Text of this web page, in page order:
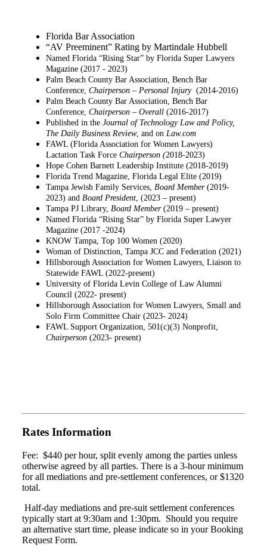
Florida Bar Association
“AV Preeminent” Rating by Martindale Hubbell
Named Florida “Rising Star” by Florida Super Lawyers
Magazine (2017 - 2023)
Palm Beach County Bar Association, Bench Bar
Conference, Chairperson – Personal Injury (2014-2016)
Palm Beach County Bar Association, Bench Bar
Conference, Chairperson – Overall (2016-2017)
Published in the Journal of Technology Law and Policy,
The Daily Business Review, and on Law.com
FAWL (Florida Association for Women Lawyers)
Lactation Task Force Chairperson (2018-2023)
Hope Cohen Barnett Leadership Institute (2018-2019)
Florida Trend Magazine, Florida Legal Elite (2019)
Tampa Jewish Family Services, Board Member (2019-
2023) and Board President, (2023 – present)
Tampa PJ Library, Board Member (2019 – present)
Named Florida “Rising Star” by Florida Super Lawyer
Magazine (2017 -2024)
KNOW Tampa, Top 100 Women (2020)
Woman of Distinction, Tampa JCC and Federation (2021)
Hillsborough Association for Women Lawyers, Liaison to
Statewide FAWL (2022-present)
University of Florida Levin College of Law Alumni
Council (2022- present)
Hillsborough Association for Women Lawyers, Small and
Solo Firm Committee Chair (2023- 2024)
FAWL Support Organization, 501(c)(3) Nonprofit,
Chairperson (2023- present)
Rates Information
Fee: $440 per hour, split evenly among the parties unless
otherwise agreed by all parties. There is a 3-hour minimum
for all mediations and pre-settlement conferences, or $1320
total.
Half-day mediations and pre-suit settlement conferences
typically start at 9:30am and 1:30pm. Should you require
an alternative start time, please indicate so in your Booking
Request Form.